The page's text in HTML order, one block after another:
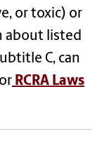
or toxic) or
about listed
C, can
RCRA Laws